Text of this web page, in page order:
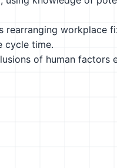
workplace
cycle time.
of human factors